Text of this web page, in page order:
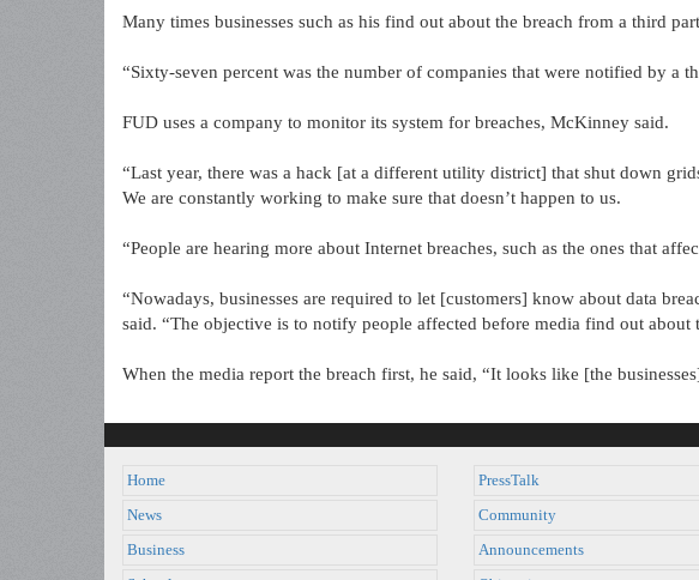
Many times businesses such as his find out about the breach from a third
“Sixty-seven percent was the number of companies that were notified by a
FUD uses a company to monitor its system for breaches, McKinney said.
“Last year, there was a hack [at a different utility district] that shut down
We are constantly working to make sure that doesn’t happen to us.
“People are hearing more about Internet breaches, such as the ones that
“Nowadays, businesses are required to let [customers] know about data
said. “The objective is to notify people affected before media find out about
When the media report the breach first, he said, “It looks like [the
Home
News
Business
PressTalk
Community
Announcements